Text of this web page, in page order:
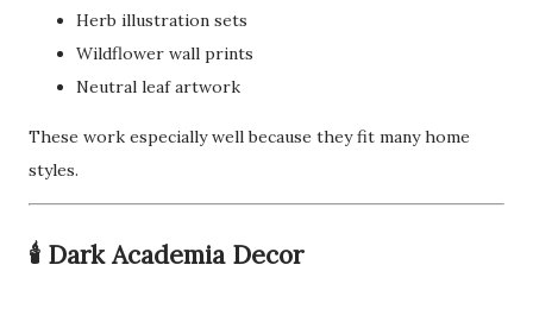
Herb illustration sets
Wildflower wall prints
Neutral leaf artwork
These work especially well because they fit many home
styles.
🕯️ Dark Academia Decor